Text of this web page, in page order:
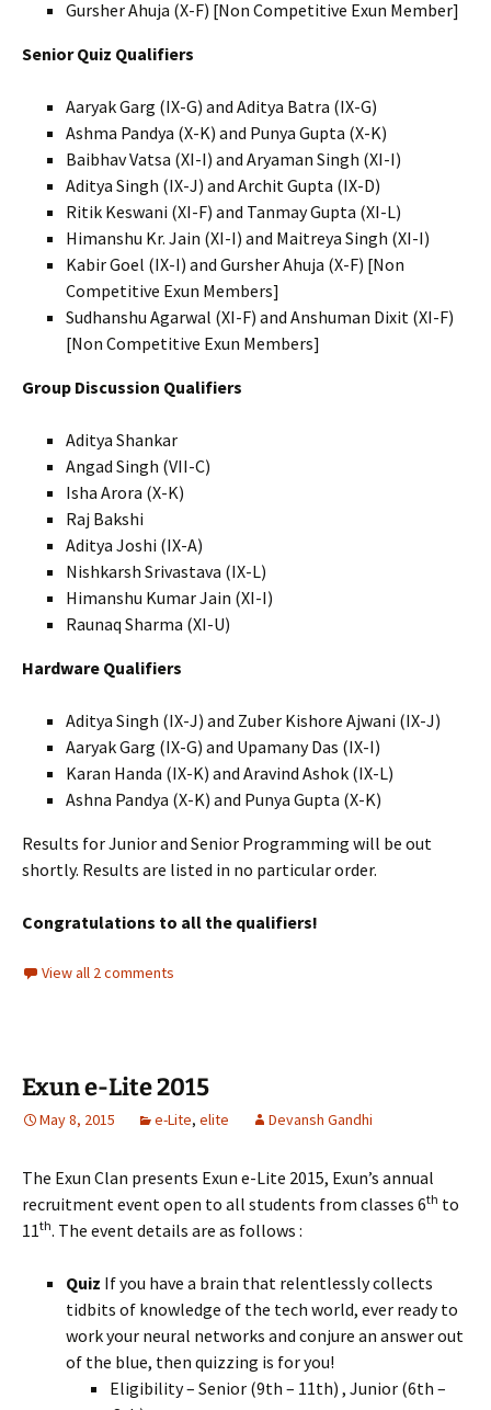
Gursher Ahuja (X-F) [Non Competitive Exun Member]
Senior Quiz Qualifiers
Aaryak Garg (IX-G) and Aditya Batra (IX-G)
Ashma Pandya (X-K) and Punya Gupta (X-K)
Baibhav Vatsa (XI-I) and Aryaman Singh (XI-I)
Aditya Singh (IX-J) and Archit Gupta (IX-D)
Ritik Keswani (XI-F) and Tanmay Gupta (XI-L)
Himanshu Kr. Jain (XI-I) and Maitreya Singh (XI-I)
Kabir Goel (IX-I) and Gursher Ahuja (X-F) [Non
Competitive Exun Members]
Sudhanshu Agarwal (XI-F) and Anshuman Dixit (XI-F)
[Non Competitive Exun Members]
Group Discussion Qualifiers
Aditya Shankar
Angad Singh (VII-C)
Isha Arora (X-K)
Raj Bakshi
Aditya Joshi (IX-A)
Nishkarsh Srivastava (IX-L)
Himanshu Kumar Jain (XI-I)
Raunaq Sharma (XI-U)
Hardware Qualifiers
Aditya Singh (IX-J) and Zuber Kishore Ajwani (IX-J)
Aaryak Garg (IX-G) and Upamany Das (IX-I)
Karan Handa (IX-K) and Aravind Ashok (IX-L)
Ashna Pandya (X-K) and Punya Gupta (X-K)
Results for Junior and Senior Programming will be out
shortly. Results are listed in no particular order.
Congratulations to all the qualifiers!
View all 2 comments
Exun e-Lite 2015
May 8, 2015 e-Lite, elite Devansh Gandhi
The Exun Clan presents Exun e-Lite 2015, Exun’s annual
recruitment event open to all students from classes 6th to
11th. The event details are as follows :
Quiz If you have a brain that relentlessly collects
tidbits of knowledge of the tech world, ever ready to
work your neural networks and conjure an answer out
of the blue, then quizzing is for you!
Eligibility – Senior (9th – 11th) , Junior (6th –